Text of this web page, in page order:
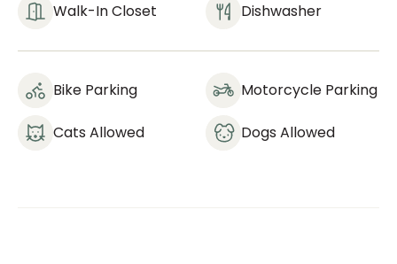
Walk-In Closet Dishwasher
Bike Parking Motorcycle Parking
Cats Allowed Dogs Allowed